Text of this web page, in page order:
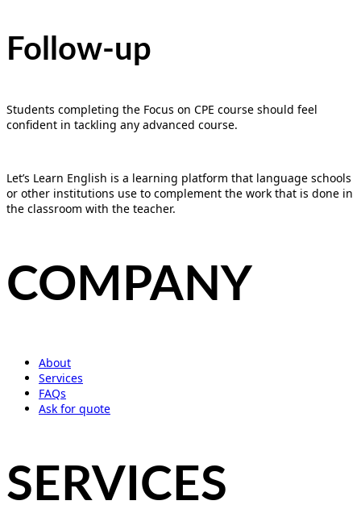
Follow-up
Students completing the Focus on CPE course should feel
confident in tackling any advanced course.
Let’s Learn English is a learning platform that language schools
or other institutions use to complement the work that is done in
the classroom with the teacher.
COMPANY
About
Services
FAQs
Ask for quote
SERVICES